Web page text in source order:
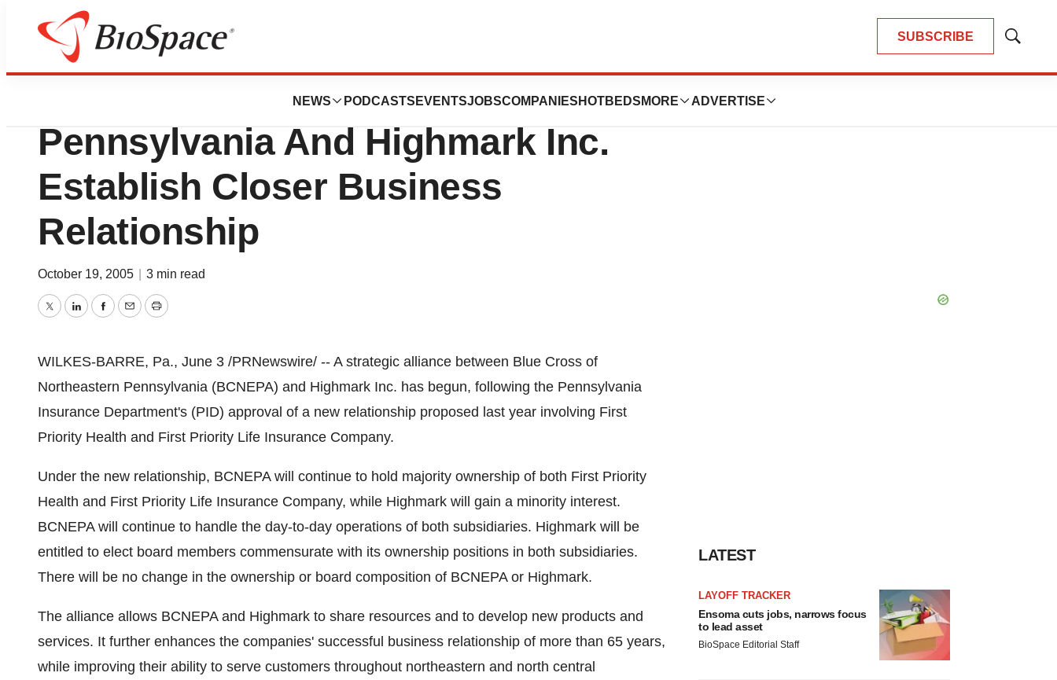
SUBSCRIBE
Show
NEWS PODCASTS EVENTSJOBSCOMPANIES HOTBEDS MORE ADVERTISE
News
Blue Cross Of Northeastern
Pennsylvania And Highmark Inc.
Establish Closer Business
Relationship
October 19, 2005 3 min read
TwitterLinkedInFacebook
EmailPrint
WILKES-BARRE, Pa., June 3 /PRNewswire/ -- A strategic alliance between Blue Cross of
Northeastern Pennsylvania (BCNEPA) and Highmark Inc. has begun, following the Pennsylvania
Insurance Department's (PID) approval of a new relationship proposed last year involving First
Priority Health and First Priority Life Insurance Company.
Under the new relationship, BCNEPA will continue to hold majority ownership of both First Priority
Health and First Priority Life Insurance Company, while Highmark will gain a minority interest.
BCNEPA will continue to handle the day-to-day operations of both subsidiaries. Highmark will be
entitled to elect board members commensurate with its ownership positions in both subsidiaries.
There will be no change in the ownership or board composition of BCNEPA or Highmark.
The alliance allows BCNEPA and Highmark to share resources and to develop new products and
services. It further enhances the companies' successful business relationship of more than 65 years,
while improving their ability to serve customers throughout northeastern and north central
LATEST
LAYOFF TRACKER
Ensoma cuts jobs, narrows focus
to lead asset
BioSpace Editorial Staff